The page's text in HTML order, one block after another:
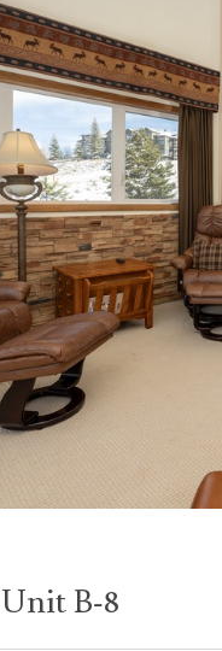
B-8